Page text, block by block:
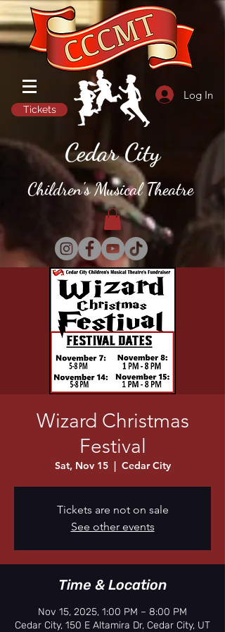
Log In
Tickets
Cedar City
Children's Musical Theatre
Wizard Christmas
Festival
Sat, Nov 15
  |
Cedar City
Tickets are not on sale
See other events
Time & Location
Nov 15, 2025, 1:00 PM – 8:00 PM
Cedar City, 150 E Altamira Dr, Cedar City, UT